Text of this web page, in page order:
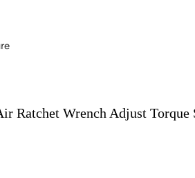
Ratchet Wrench Adjust